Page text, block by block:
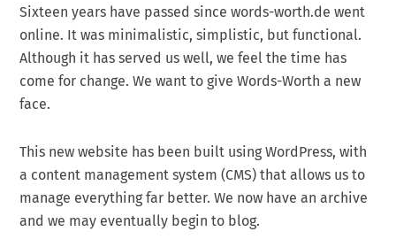
Sixteen years have passed since words-worth.de went
online. It was minimalistic, simplistic, but functional.
Although it has served us well, we feel the time has
come for change. We want to give Words-Worth a new
face.
This new website has been built using WordPress, with
a content management system (CMS) that allows us to
manage everything far better. We now have an archive
and we may eventually begin to blog.